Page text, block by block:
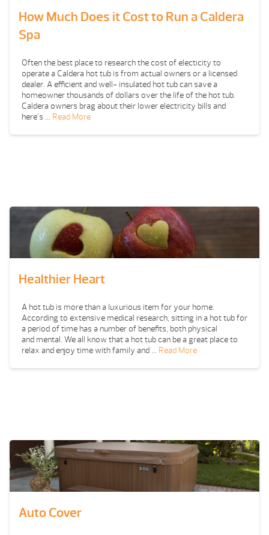
How Much Does it Cost to Run a Caldera
Spa
Often the best place to research the cost of electicity to
operate a Caldera hot tub is from actual owners or a licensed
dealer. A efficient and well- insulated hot tub can save a
homeowner thousands of dollars over the life of the hot tub.
Caldera owners brag about their lower electricity bills and
here’s … Read More
Healthier Heart
A hot tub is more than a luxurious item for your home.
According to extensive medical research, sitting in a hot tub for
a period of time has a number of benefits, both physical
and mental. We all know that a hot tub can be a great place to
relax and enjoy time with family and … Read More
Auto Cover